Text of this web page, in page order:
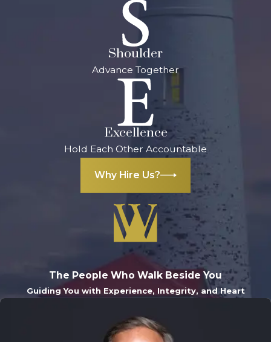
Shoulder
Advance Together
Excellence
Hold Each Other Accountable
Why Hire Us?
The People Who Walk Beside You
Guiding You with Experience, Integrity, and Heart